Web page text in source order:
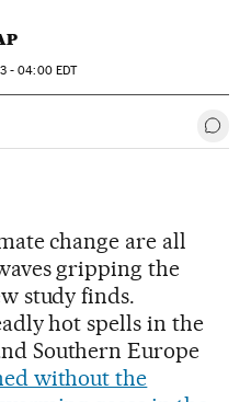
- 04:00EDT
Sociales Go
change are all
gripping the
study finds.
hot spells in the
Southern Europe
without the